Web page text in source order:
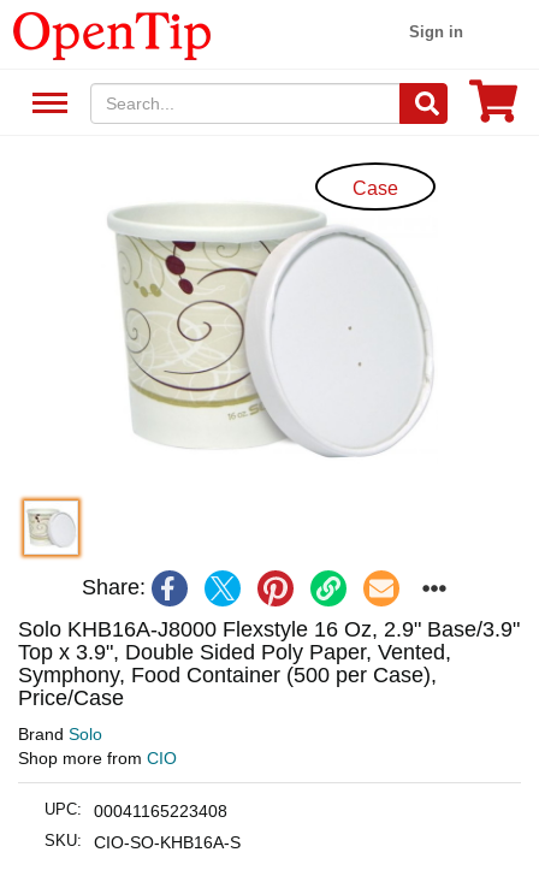
Sign in
Case
Share:
Solo KHB16A-J8000 Flexstyle 16 Oz, 2.9" Base/3.9"
Top x 3.9", Double Sided Poly Paper, Vented,
Symphony, Food Container (500 per Case),
Price/Case
Brand Solo
Shop more from CIO
UPC: 00041165223408
SKU: CIO-SO-KHB16A-S